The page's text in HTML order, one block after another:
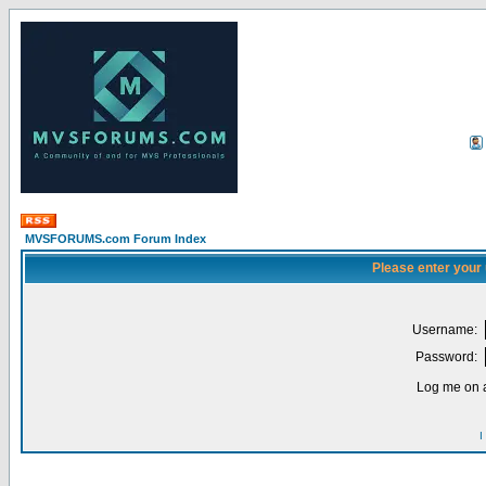
MVSFORUMS.com Forum Index
Please enter
Username:
Password:
Log me on
I